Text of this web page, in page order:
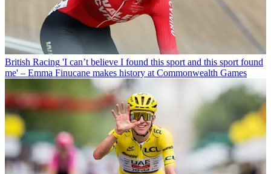
British Racing 'I can’t believe I found this sport and this sport found
me' – Emma Finucane makes history at Commonwealth Games